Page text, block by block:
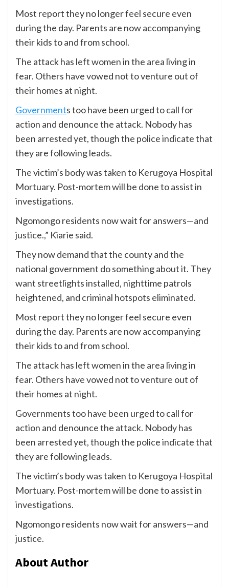
Most report they no longer feel secure even
during the day. Parents are now accompanying
their kids to and from school.
The attack has left women in the area living in
fear. Others have vowed not to venture out of
their homes at night.
Governments too have been urged to call for
action and denounce the attack. Nobody has
been arrested yet, though the police indicate that
they are following leads.
The victim’s body was taken to Kerugoya Hospital
Mortuary. Post-mortem will be done to assist in
investigations.
Ngomongo residents now wait for answers—and
justice.,” Kiarie said.
They now demand that the county and the
national government do something about it. They
want streetlights installed, nighttime patrols
heightened, and criminal hotspots eliminated.
Most report they no longer feel secure even
during the day. Parents are now accompanying
their kids to and from school.
The attack has left women in the area living in
fear. Others have vowed not to venture out of
their homes at night.
Governments too have been urged to call for
action and denounce the attack. Nobody has
been arrested yet, though the police indicate that
they are following leads.
The victim’s body was taken to Kerugoya Hospital
Mortuary. Post-mortem will be done to assist in
investigations.
Ngomongo residents now wait for answers—and
justice.
About Author